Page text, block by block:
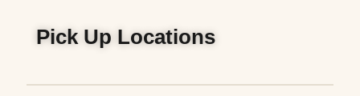
Pick Up Locations